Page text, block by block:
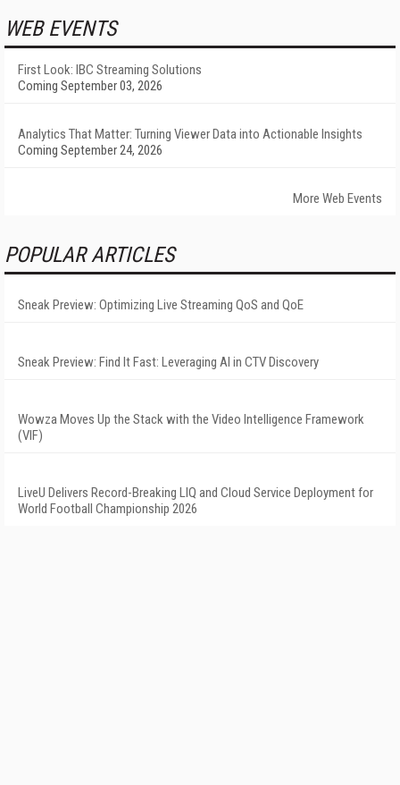
WEB EVENTS
First Look: IBC Streaming Solutions
Coming September 03, 2026
Analytics That Matter: Turning Viewer Data into Actionable Insights
Coming September 24, 2026
More Web Events
POPULAR ARTICLES
Sneak Preview: Optimizing Live Streaming QoS and QoE
Sneak Preview: Find It Fast: Leveraging AI in CTV Discovery
Wowza Moves Up the Stack with the Video Intelligence Framework
(VIF)
LiveU Delivers Record-Breaking LIQ and Cloud Service Deployment for
World Football Championship 2026